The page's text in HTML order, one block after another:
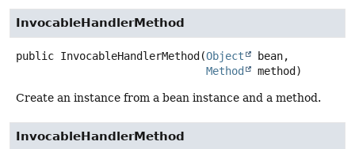
InvocableHandlerMethod
public InvocableHandlerMethod (Object
bean,
Method
method)
Create an instance from a bean instance and a method.
InvocableHandlerMethod